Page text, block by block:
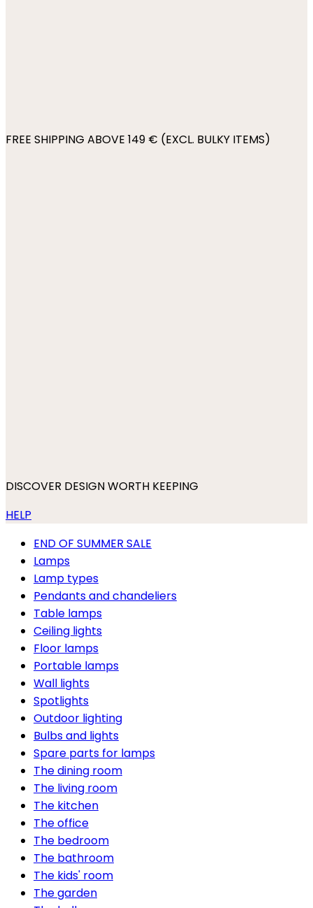
FREE SHIPPING ABOVE 149 € (EXCL. BULKY ITEMS)
DISCOVER DESIGN WORTH KEEPING
HELP
END OF SUMMER SALE
Lamps
Lamp types
Pendants and chandeliers
Table lamps
Ceiling lights
Floor lamps
Portable lamps
Wall lights
Spotlights
Outdoor lighting
Bulbs and lights
Spare parts for lamps
The dining room
The living room
The kitchen
The office
The bedroom
The bathroom
The kids' room
The garden